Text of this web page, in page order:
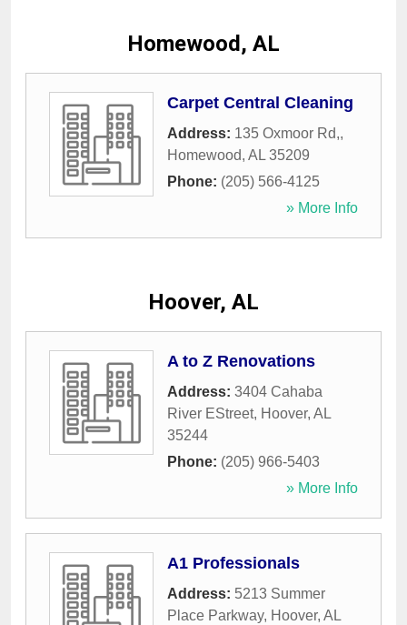
Homewood, AL
Carpet Central Cleaning
Address: 135 Oxmoor Rd,,
Homewood, AL 35209
Phone: (205) 566-4125
» More Info
Hoover, AL
A to Z Renovations
Address: 3404 Cahaba
River EStreet, Hoover, AL
35244
Phone: (205) 966-5403
» More Info
A1 Professionals
Address: 5213 Summer
Place Parkway, Hoover, AL